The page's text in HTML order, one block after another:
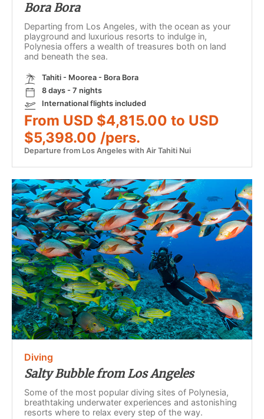
Bora Bora
Departing from Los Angeles, with the ocean as your
playground and luxurious resorts to indulge in,
Polynesia offers a wealth of treasures both on land
and beneath the sea.
Tahiti - Moorea - Bora Bora
8 days - 7 nights
International flights included
From USD $4,815.00 to USD
$5,398.00 /pers.
Departure from Los Angeles with Air Tahiti Nui
Diving
Salty Bubble from Los Angeles
Some of the most popular diving sites of Polynesia,
breathtaking underwater experiences and astonishing
resorts where to relax every step of the way.